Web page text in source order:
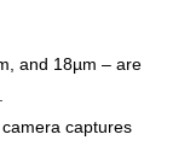
and 18µm – are
captures